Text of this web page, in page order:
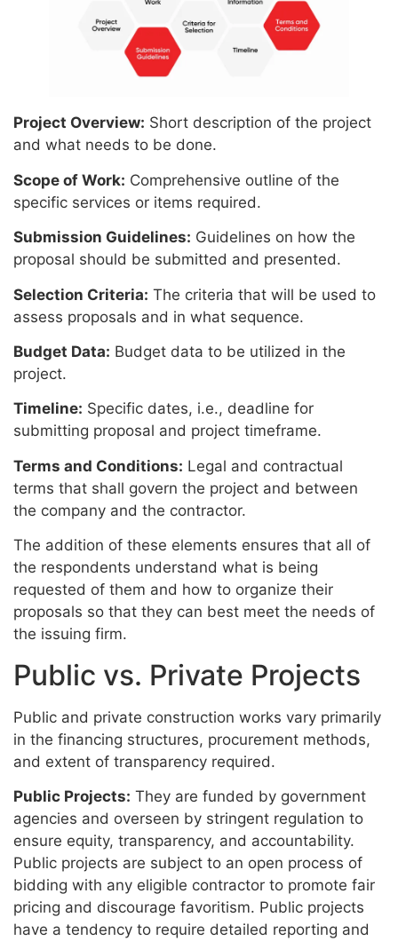
Project Overview: Short description of the project
and what needs to be done.
Scope of Work: Comprehensive outline of the
specific services or items required.
Submission Guidelines: Guidelines on how the
proposal should be submitted and presented.
Selection Criteria: The criteria that will be used to
assess proposals and in what sequence.
Budget Data: Budget data to be utilized in the
project.
Timeline: Specific dates, i.e., deadline for
submitting proposal and project timeframe.
Terms and Conditions: Legal and contractual
terms that shall govern the project and between
the company and the contractor.
The addition of these elements ensures that all of
the respondents understand what is being
requested of them and how to organize their
proposals so that they can best meet the needs of
the issuing firm.
Public vs. Private Projects
Public and private construction works vary primarily
in the financing structures, procurement methods,
and extent of transparency required.
Public Projects: They are funded by government
agencies and overseen by stringent regulation to
ensure equity, transparency, and accountability.
Public projects are subject to an open process of
bidding with any eligible contractor to promote fair
pricing and discourage favoritism. Public projects
have a tendency to require detailed reporting and